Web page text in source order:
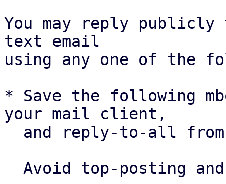
You may reply
text email
using any one of the
* Save the following
your mail client,
and reply-to-all